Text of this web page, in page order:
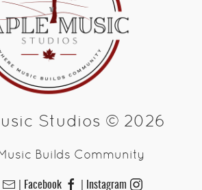
Studios © 2026
Builds Community
Facebook Instagram